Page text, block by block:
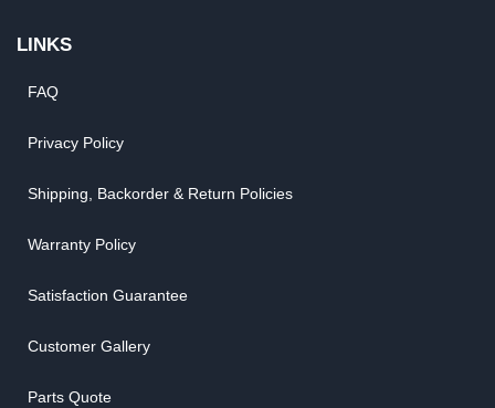
LINKS
FAQ
Privacy Policy
Shipping, Backorder & Return Policies
Warranty Policy
Satisfaction Guarantee
Customer Gallery
Parts Quote